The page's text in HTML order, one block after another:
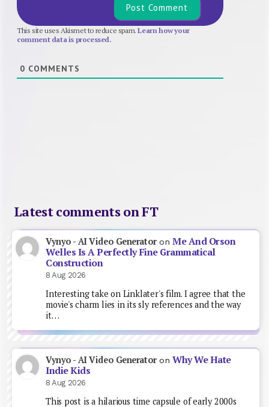
This site uses Akismet to reduce spam.Learn how your
comment data is processed.
0 COMMENTS
Latest comments on FT
Vynyo - AI Video GeneratoronMe And Orson
Welles Is A Perfectly Fine Grammatical
Construction
8 Aug 2026
Interesting take on Linklater's film. I agree that the
movie's charm lies in its sly references and the way
it…
Vynyo - AI Video GeneratoronWhy We Hate
Indie Kids
8 Aug 2026
This post is a hilarious time capsule of early 2000s